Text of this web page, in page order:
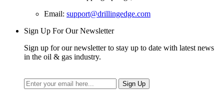
Email: support@drillingedge.com
Sign Up For Our Newsletter
Sign up for our newsletter to stay up to date with latest news
in the oil & gas industry.